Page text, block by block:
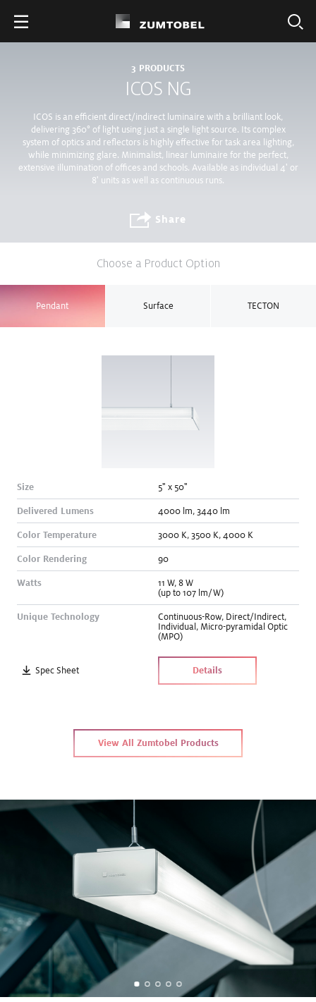
3 PRODUCTS
ICOS NG
ICOS is an efficient direct/indirect luminaire with a brilliant look,
delivering 360° of light using just a single light source. Its complex
system of optics and reflectors is highly effective for task area lighting,
while minimizing glare. Minimalist, linear luminaire for the perfect,
extensive illumination of offices and schools. Available as individual 4' or
8' units as well as continuous runs.
Share
Choose a Product Option
Pendant Surface TECTON
Size 5" x 50"
Delivered Lumens 4000 lm, 3440 lm
Color Temperature 3000 K, 3500 K, 4000 K
Color Rendering 90
Watts 11 W, 8 W
(up to 107 lm/W)
Unique Technology Continuous-Row, Direct/Indirect,
Individual , Micro-pyramidal Optic
(MPO)
Spec Sheet Details
View All Zumtobel Products